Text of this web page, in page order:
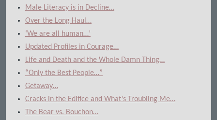
Male Literacy is in Decline…
Over the Long Haul…
‘We are all human…’
Updated Profiles in Courage…
Life and Death and the Whole Damn Thing…
“Only the Best People…”
Getaway…
Cracks in the Edifice and What’s Troubling Me…
The Bear vs. Bouchon…